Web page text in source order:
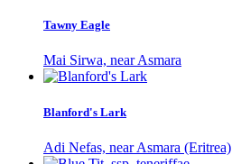
Tawny Eagle
Mai Sirwa, near Asmara
Blanford's Lark
Adi Nefas, near Asmara (Eritrea)